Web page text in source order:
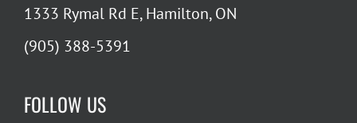
1333 Rymal Rd E, Hamilton, ON
(905) 388-5391
FOLLOW US